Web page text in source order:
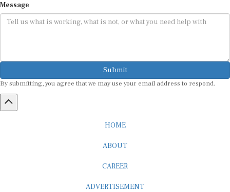
Message
Submit
By submitting, you agree that we may use your email address to respond.
HOME
ABOUT
CAREER
ADVERTISEMENT